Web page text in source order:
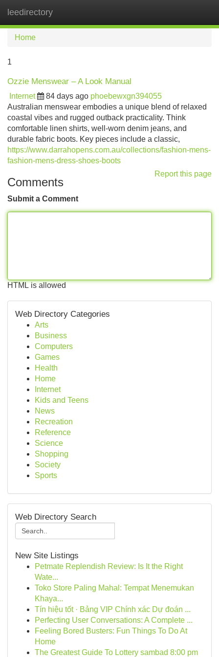
leedirectory
Home
1
Ozzie Menswear – A Look Manual
Internet 84 days ago phoebewxgn394055
Australian menswear embodies a unique blend of relaxed
coastal vibes and rugged outback practicality. Think
comfortable linen shirts, well-worn denim jeans, and
durable fabric boots. Key pieces include a classic,
https://www.darrahopens.com.au/collections/fashion-mens-
fashion-mens-dress-shoes-boots
Report this page
Comments
Submit a Comment
HTML is allowed
Web Directory Categories
Arts
Business
Computers
Games
Health
Home
Internet
Kids and Teens
News
Recreation
Reference
Science
Shopping
Society
Sports
Web Directory Search
New Site Listings
Petmate Replendish Review: Is It the Right
Wate...
Toko Store Paling Mahal: Tempat Menemukan
Khaya...
Tín hiệu tốt · Bảng VIP Chính xác Dự đoán ...
Perfecting User Conversations: A Complete ...
Feeling Bored Busters: Fun Things To Do At
Home
The Greatest Guide To Lottery sambad 8:00 pm